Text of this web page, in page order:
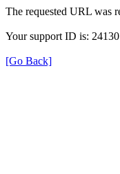
The requested URL was
Your support ID is:
[Go Back]